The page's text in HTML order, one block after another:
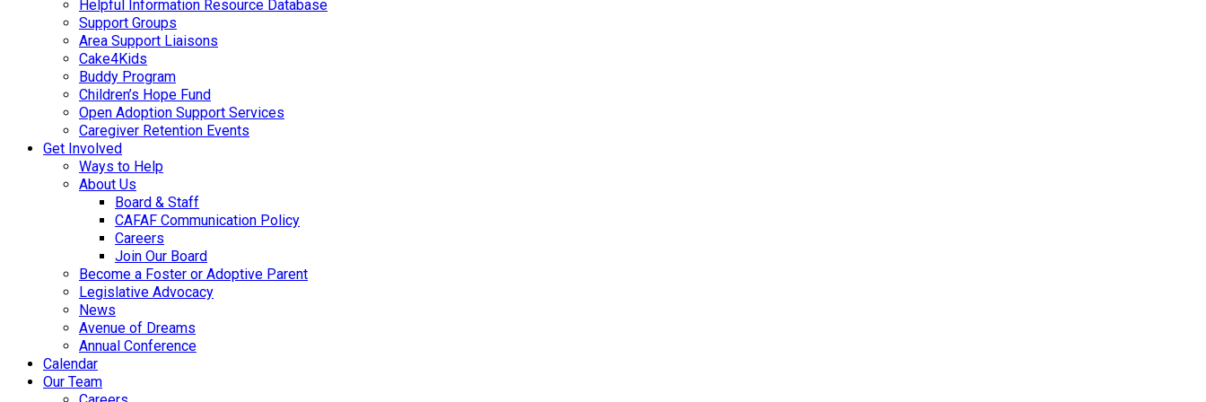
Helpful Information Resource Database
Support Groups
Area Support Liaisons
Cake4Kids
Buddy Program
Children’s Hope Fund
Open Adoption Support Services
Caregiver Retention Events
Get Involved
Ways to Help
About Us
Board & Staff
CAFAF Communication Policy
Careers
Join Our Board
Become a Foster or Adoptive Parent
Legislative Advocacy
News
Avenue of Dreams
Annual Conference
Calendar
Our Team